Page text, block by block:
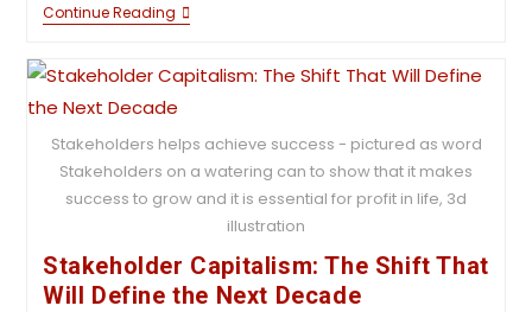
Continue Reading
Stakeholders helps achieve success - pictured as word
Stakeholders on a watering can to show that it makes
success to grow and it is essential for profit in life, 3d
illustration
Stakeholder Capitalism: The Shift That
Will Define the Next Decade